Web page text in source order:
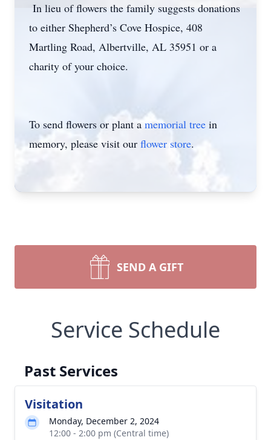
In lieu of flowers the family suggests donations
to either Shepherd’s Cove Hospice, 408
Martling Road, Albertville, AL 35951 or a
charity of your choice.
To send flowers or plant a memorial tree in
memory, please visit our flower store.
SEND A GIFT
Service Schedule
Past Services
Visitation
Monday, December 2, 2024
12:00 - 2:00 pm (Central time)